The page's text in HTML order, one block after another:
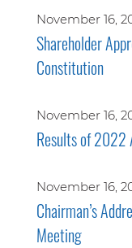
November 16,
Shareholder
Constitution
November 16,
Results of 2022
November 16,
Chairman’s
Meeting